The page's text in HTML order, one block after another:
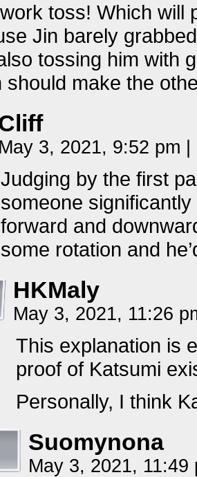
toss! Which will
Jin barely
tossing him with
should make the
May 3, 2021, 9:52 pm
Judging by the first
someone
forward and
some rotation and
HKMaly
May 3, 2021, 11:26
This explanation is
proof of Katsumi
Personally, I think
Suomynona
May 3, 2021,